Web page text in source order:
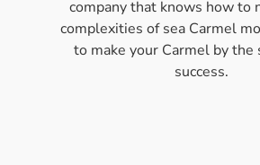
company that knows how to
complexities of sea Carmel
to make your Carmel by the
success.